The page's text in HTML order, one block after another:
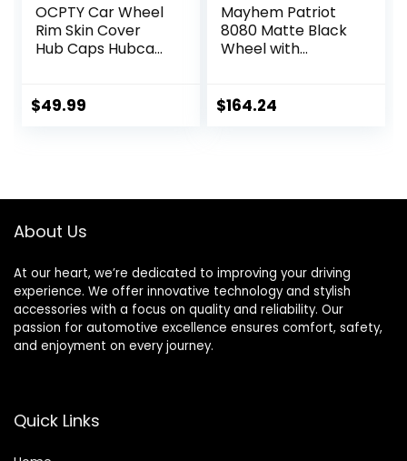
OCPTY Car Wheel
Rim Skin Cover
Hub Caps Hubcap
Replacements for
$49.99
Mayhem Patriot
8080 Matte Black
Wheel with
)
$164.24
About Us
At our heart, we’re dedicated to improving your driving
experience. We offer innovative technology and stylish
accessories with a focus on quality and reliability. Our
passion for automotive excellence ensures comfort, safety,
and enjoyment on every journey.
Quick Links